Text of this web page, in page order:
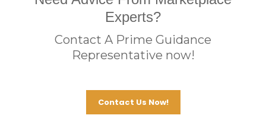
Experts?
Contact A Prime Guidance
Representative now!
Contact Us Now!